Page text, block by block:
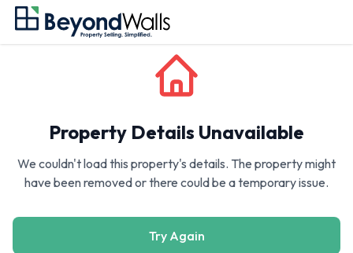
Property Details Unavailable
We couldn't load this property's details. The property might
have been removed or there could be a temporary issue.
Try Again